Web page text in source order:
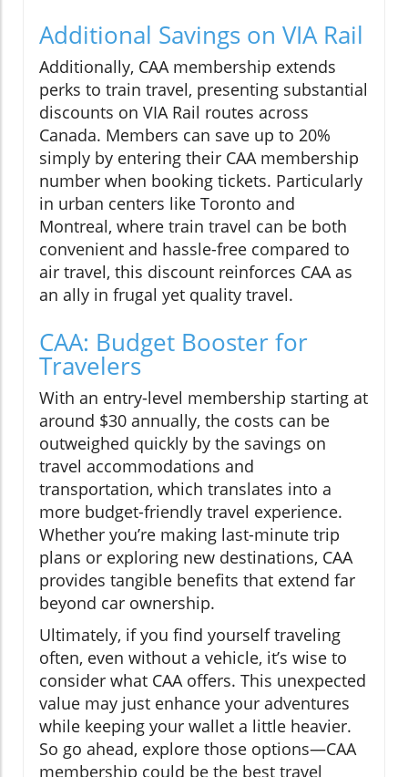
Additional Savings on VIA Rail
Additionally, CAA membership extends
perks to train travel, presenting substantial
discounts on VIA Rail routes across
Canada. Members can save up to 20%
simply by entering their CAA membership
number when booking tickets. Particularly
in urban centers like Toronto and
Montreal, where train travel can be both
convenient and hassle-free compared to
air travel, this discount reinforces CAA as
an ally in frugal yet quality travel.
CAA: Budget Booster for
Travelers
With an entry-level membership starting at
around $30 annually, the costs can be
outweighed quickly by the savings on
travel accommodations and
transportation, which translates into a
more budget-friendly travel experience.
Whether you’re making last-minute trip
plans or exploring new destinations, CAA
provides tangible benefits that extend far
beyond car ownership.
Ultimately, if you find yourself traveling
often, even without a vehicle, it’s wise to
consider what CAA offers. This unexpected
value may just enhance your adventures
while keeping your wallet a little heavier.
So go ahead, explore those options—CAA
membership could be the best travel